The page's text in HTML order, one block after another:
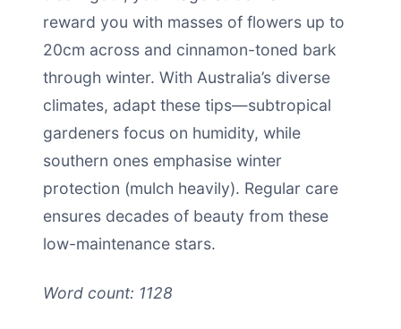
reward you with masses of flowers up to
20cm across and cinnamon-toned bark
through winter. With Australia’s diverse
climates, adapt these tips—subtropical
gardeners focus on humidity, while
southern ones emphasise winter
protection (mulch heavily). Regular care
ensures decades of beauty from these
low-maintenance stars.
Word count: 1128